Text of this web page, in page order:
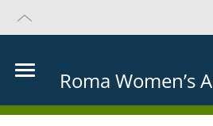
Roma Women’s